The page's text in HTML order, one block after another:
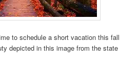
to schedule a short vacation this fall
depicted in this image from the state